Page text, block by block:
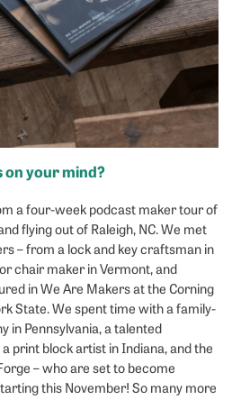
on your mind?
a four-week podcast maker tour of
flying out of Raleigh, NC. We met
– from a lock and key craftsman in
chair maker in Vermont, and
in We Are Makers at the Corning
State. We spent time with a family-
in Pennsylvania, a talented
print block artist in Indiana, and the
– who are set to become
this November! So many more